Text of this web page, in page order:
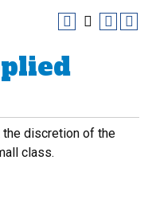
the discretion of the
class.